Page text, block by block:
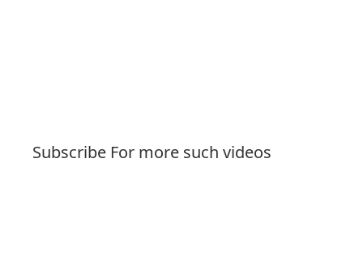
Subscribe For more such videos